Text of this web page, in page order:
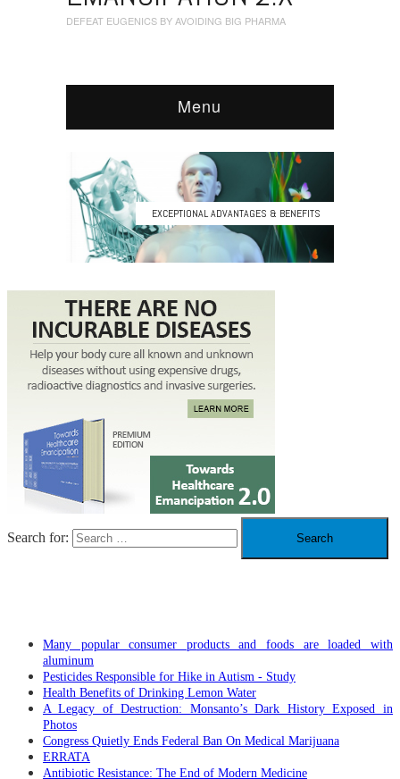
Search for:
Many popular consumer products and foods are loaded with
aluminum
Pesticides Responsible for Hike in Autism - Study
Health Benefits of Drinking Lemon Water
A Legacy of Destruction: Monsanto’s Dark History Exposed in
Photos
Congress Quietly Ends Federal Ban On Medical Marijuana
ERRATA
Antibiotic Resistance: The End of Modern Medicine